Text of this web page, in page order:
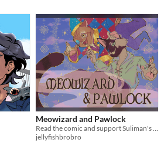
Meowizard and Pawlock
jellyfishbrobro